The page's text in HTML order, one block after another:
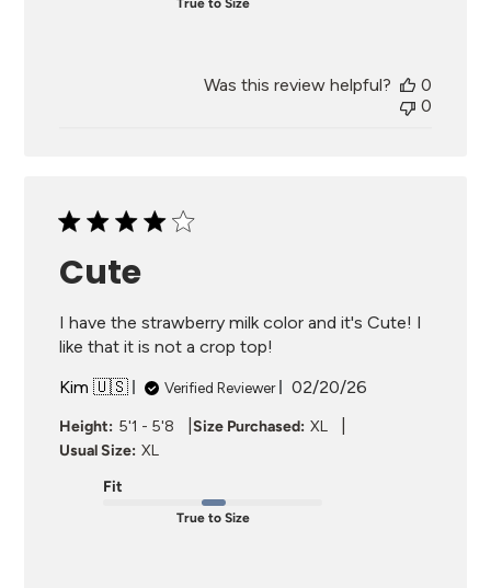
True to Size
Was this review helpful?
0
0
Cute
I have the strawberry milk color and it's Cute! I
like that it is not a crop top!
Kim 🇺🇸
Verified Reviewer
Published
02/20/26
Height: 5'1 - 5'8 |Size Purchased: XL
Usual Size: XL
Fit
True to Size